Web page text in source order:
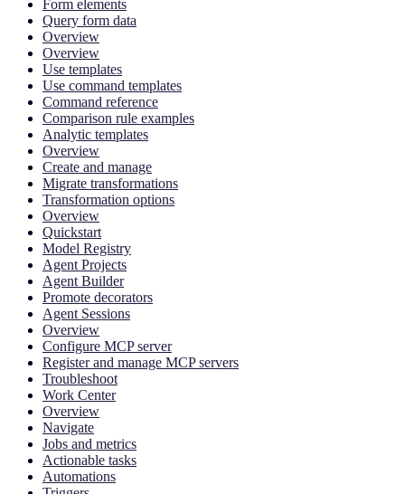
Form elements
Query form data
Overview
Overview
Use templates
Use command templates
Command reference
Comparison rule examples
Analytic templates
Overview
Create and manage
Migrate transformations
Transformation options
Overview
Quickstart
Model Registry
Agent Projects
Agent Builder
Promote decorators
Agent Sessions
Overview
Configure MCP server
Register and manage MCP servers
Troubleshoot
Work Center
Overview
Navigate
Jobs and metrics
Actionable tasks
Automations